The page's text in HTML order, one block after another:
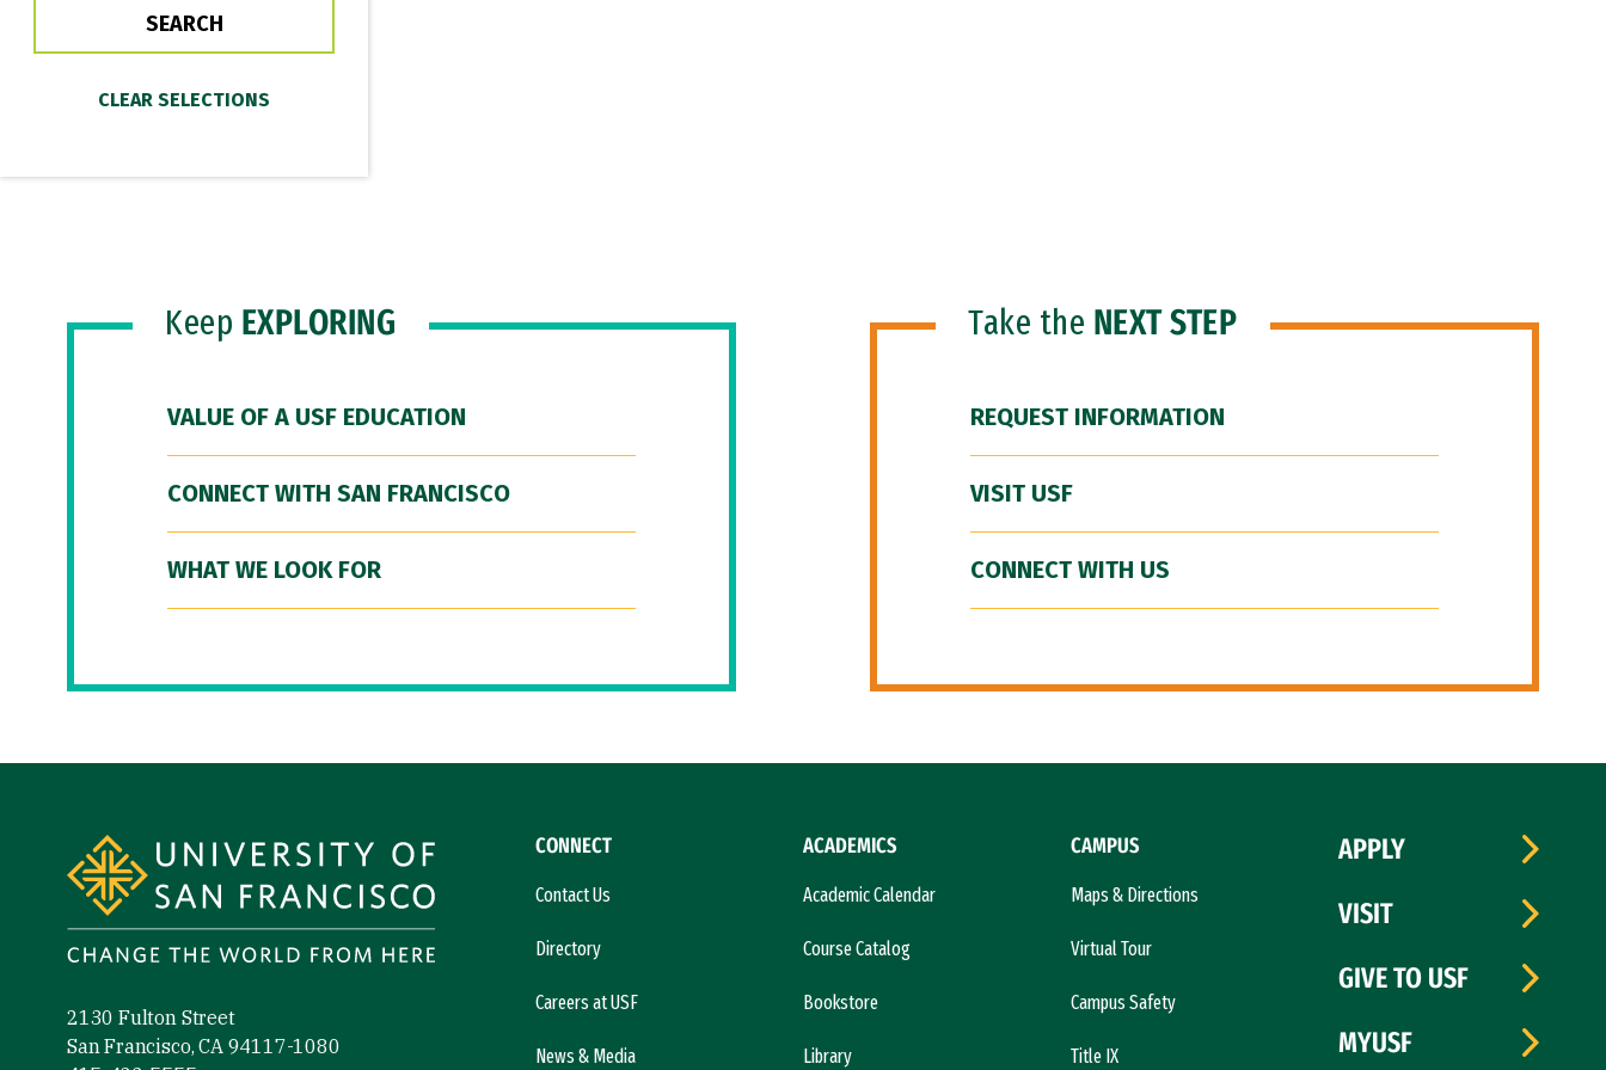
Keep EXPLORING
VALUE OF A USF EDUCATION
CONNECT WITH SAN FRANCISCO
WHAT WE LOOK FOR
Take the NEXT STEP
REQUEST INFORMATION
VISIT USF
CONNECT WITH US
2130 Fulton Street
San Francisco, CA 94117-1080
CONNECT
Contact Us
Directory
Careers at USF
News & Media
ACADEMICS
Academic Calendar
Course Catalog
Bookstore
Library
CAMPUS
Maps & Directions
Virtual Tour
Campus Safety
Title IX
APPLY
VISIT
GIVE TO USF
MYUSF